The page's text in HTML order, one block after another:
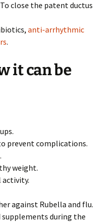
To close the patent ductus
anti-arrhythmic
.
it can be
prevent complications.
weight.
activity.
against Rubella and flu.
supplements during the